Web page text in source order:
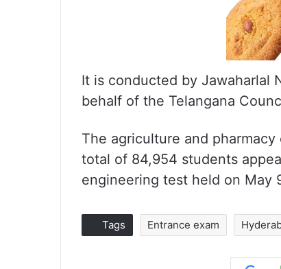
It is conducted by Jawaharlal
behalf of the Telangana
The agriculture and
total of 84,954 students
engineering test held on May
Tags Entrance exam